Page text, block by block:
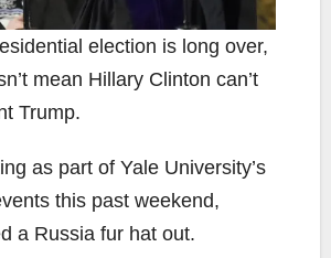
election is long over,
mean Hillary Clinton can’t
Trump.
as part of Yale University’s
this past weekend,
a Russia fur hat out.